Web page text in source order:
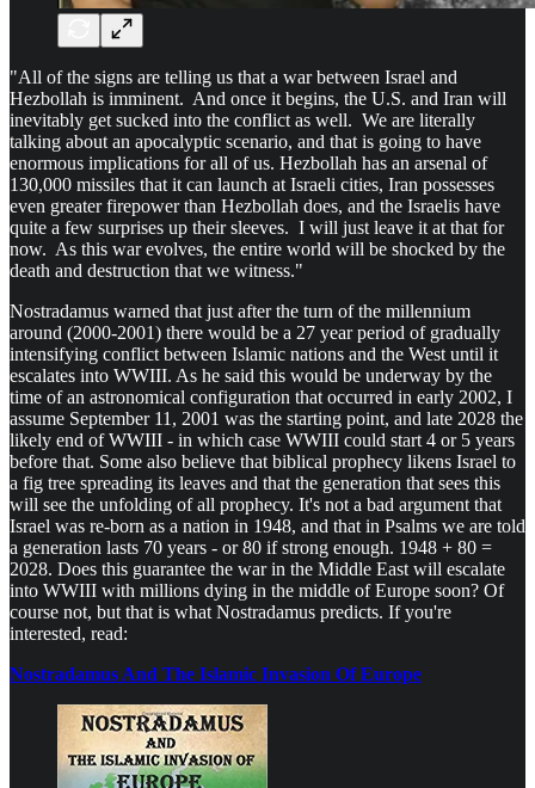
"All of the signs are telling us that a war between Israel and
Hezbollah is imminent. And once it begins, the U.S. and Iran will
inevitably get sucked into the conflict as well. We are literally
talking about an apocalyptic scenario, and that is going to have
enormous implications for all of us. Hezbollah has an arsenal of
130,000 missiles that it can launch at Israeli cities, Iran possesses
even greater firepower than Hezbollah does, and the Israelis have
quite a few surprises up their sleeves. I will just leave it at that for
now. As this war evolves, the entire world will be shocked by the
death and destruction that we witness."
Nostradamus warned that just after the turn of the millennium
around (2000-2001) there would be a 27 year period of gradually
intensifying conflict between Islamic nations and the West until it
escalates into WWIII. As he said this would be underway by the
time of an astronomical configuration that occurred in early 2002, I
assume September 11, 2001 was the starting point, and late 2028 the
likely end of WWIII - in which case WWIII could start 4 or 5 years
before that. Some also believe that biblical prophecy likens Israel to
a fig tree spreading its leaves and that the generation that sees this
will see the unfolding of all prophecy. It's not a bad argument that
Israel was re-born as a nation in 1948, and that in Psalms we are told
a generation lasts 70 years - or 80 if strong enough. 1948 + 80 =
2028. Does this guarantee the war in the Middle East will escalate
into WWIII with millions dying in the middle of Europe soon? Of
course not, but that is what Nostradamus predicts. If you're
interested, read:
Nostradamus And The Islamic Invasion Of Europe